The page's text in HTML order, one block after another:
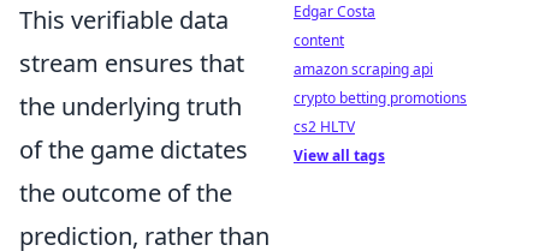
This verifiable data
stream ensures that
the underlying truth
of the game dictates
the outcome of the
prediction, rather than
Edgar Costa
content
amazon scraping api
crypto betting promotions
cs2 HLTV
View all tags